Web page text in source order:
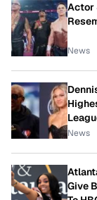
Actor
News
News
Give